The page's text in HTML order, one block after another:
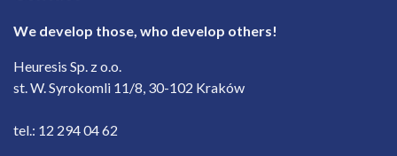
We develop those, who develop others!
Heuresis Sp. z o.o.
st. W. Syrokomli 11/8, 30-102 Kraków
tel.: 12 294 04 62